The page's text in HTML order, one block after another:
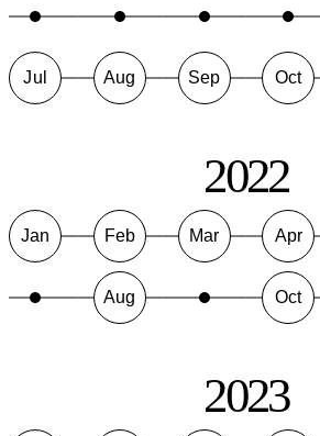
Jul Aug Sep Oct
2022
Jan Feb Mar Apr
Aug Oct
2023